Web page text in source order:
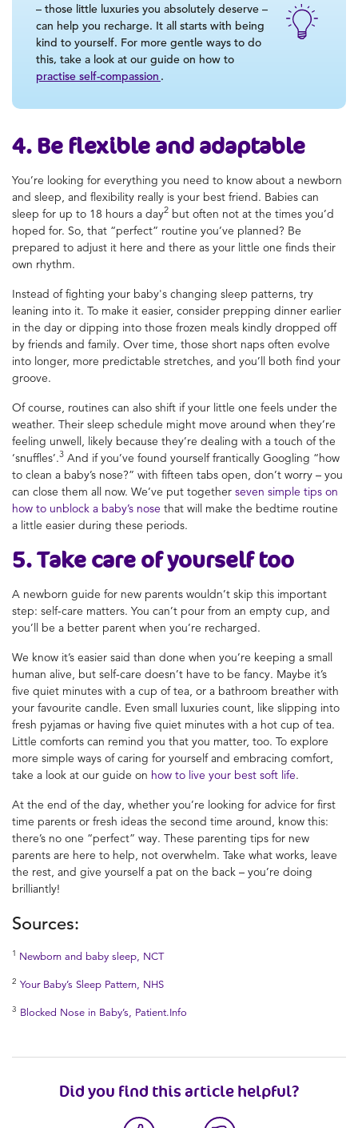
– those little luxuries you absolutely deserve –
can help you recharge. It all starts with being
kind to yourself. For more gentle ways to do
this, take a look at our guide on how to
practise self-compassion .
4. Be flexible and adaptable
You’re looking for everything you need to know about a newborn
and sleep, and flexibility really is your best friend. Babies can
sleep for up to 18 hours a day2 but often not at the times you’d
hoped for. So, that “perfect” routine you’ve planned? Be
prepared to adjust it here and there as your little one finds their
own rhythm.
Instead of fighting your baby's changing sleep patterns, try
leaning into it. To make it easier, consider prepping dinner earlier
in the day or dipping into those frozen meals kindly dropped off
by friends and family. Over time, those short naps often evolve
into longer, more predictable stretches, and you’ll both find your
groove.
Of course, routines can also shift if your little one feels under the
weather. Their sleep schedule might move around when they’re
feeling unwell, likely because they’re dealing with a touch of the
‘snuffles’.3 And if you’ve found yourself frantically Googling “how
to clean a baby’s nose?” with fifteen tabs open, don’t worry – you
can close them all now. We’ve put together seven simple tips on
how to unblock a baby’s nose that will make the bedtime routine
a little easier during these periods.
5. Take care of yourself too
A newborn guide for new parents wouldn’t skip this important
step: self-care matters. You can’t pour from an empty cup, and
you’ll be a better parent when you’re recharged.
We know it’s easier said than done when you’re keeping a small
human alive, but self-care doesn’t have to be fancy. Maybe it’s
five quiet minutes with a cup of tea, or a bathroom breather with
your favourite candle. Even small luxuries count, like slipping into
fresh pyjamas or having five quiet minutes with a hot cup of tea.
Little comforts can remind you that you matter, too. To explore
more simple ways of caring for yourself and embracing comfort,
take a look at our guide on how to live your best soft life.
At the end of the day, whether you’re looking for advice for first
time parents or fresh ideas the second time around, know this:
there’s no one “perfect” way. These parenting tips for new
parents are here to help, not overwhelm. Take what works, leave
the rest, and give yourself a pat on the back – you’re doing
brilliantly!
Sources:
1 Newborn and baby sleep, NCT
2 Your Baby’s Sleep Pattern, NHS
3 Blocked Nose in Baby’s, Patient.Info
Did you find this article helpful?